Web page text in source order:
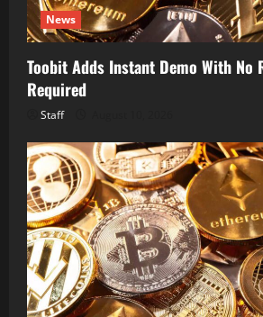
News
Toobit Adds Instant Demo With No
Required
Staff